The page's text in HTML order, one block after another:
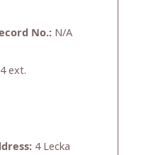
No.: N/A
ext.
4 Lecka